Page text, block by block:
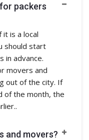
packers
is a local
should start
in advance.
movers and
out of the city. If
of the month, the
and movers?